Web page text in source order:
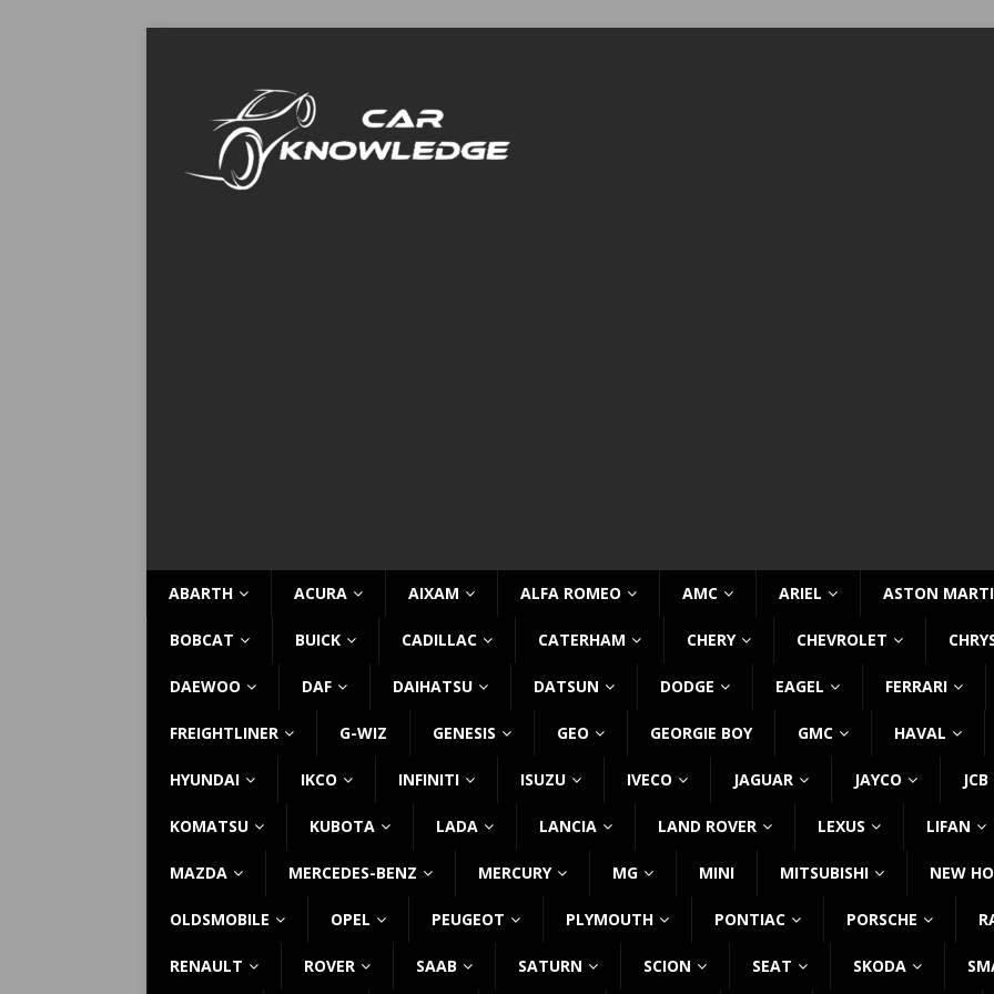
ABARTH ACURA AIXAM ALFA ROMEO AMC ARIEL ASTON
BOBCAT BUICK CADILLAC CATERHAM CHERY CHEVROLET
DAEWOO DAF DAIHATSU DATSUN DODGE EAGEL FERRARI
FREIGHTLINER G-WIZ GENESIS GEO GEORGIE BOY GMC HAVAL
HYUNDAI IKCO INFINITI ISUZU IVECO JAGUAR JAYCO JCB
KOMATSU KUBOTA LADA LANCIA LAND ROVER LEXUS LIFAN
MAZDA MERCEDES-BENZ MERCURY MG MINI MITSUBISHI NEW
OLDSMOBILE OPEL PEUGEOT PLYMOUTH PONTIAC PORSCHE
RENAULT ROVER SAAB SATURN SCION SEAT SKODA